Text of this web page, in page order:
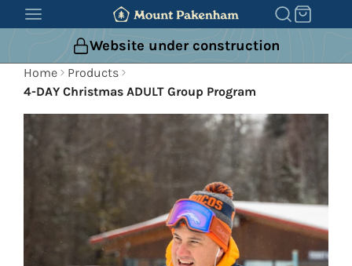
SKIP
TO
Website under construction
Home
Products
4-DAY Christmas ADULT Group Program